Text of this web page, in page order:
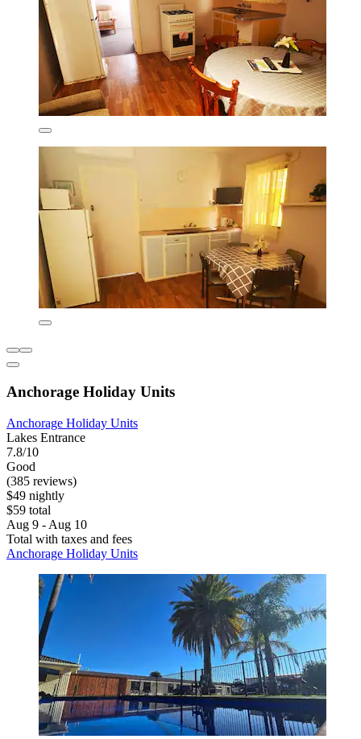
Anchorage Holiday Units
Anchorage Holiday Units
Lakes Entrance
7.8/10
Good
(385 reviews)
$49 nightly
$59 total
Aug 9 - Aug 10
Total with taxes and fees
Anchorage Holiday Units